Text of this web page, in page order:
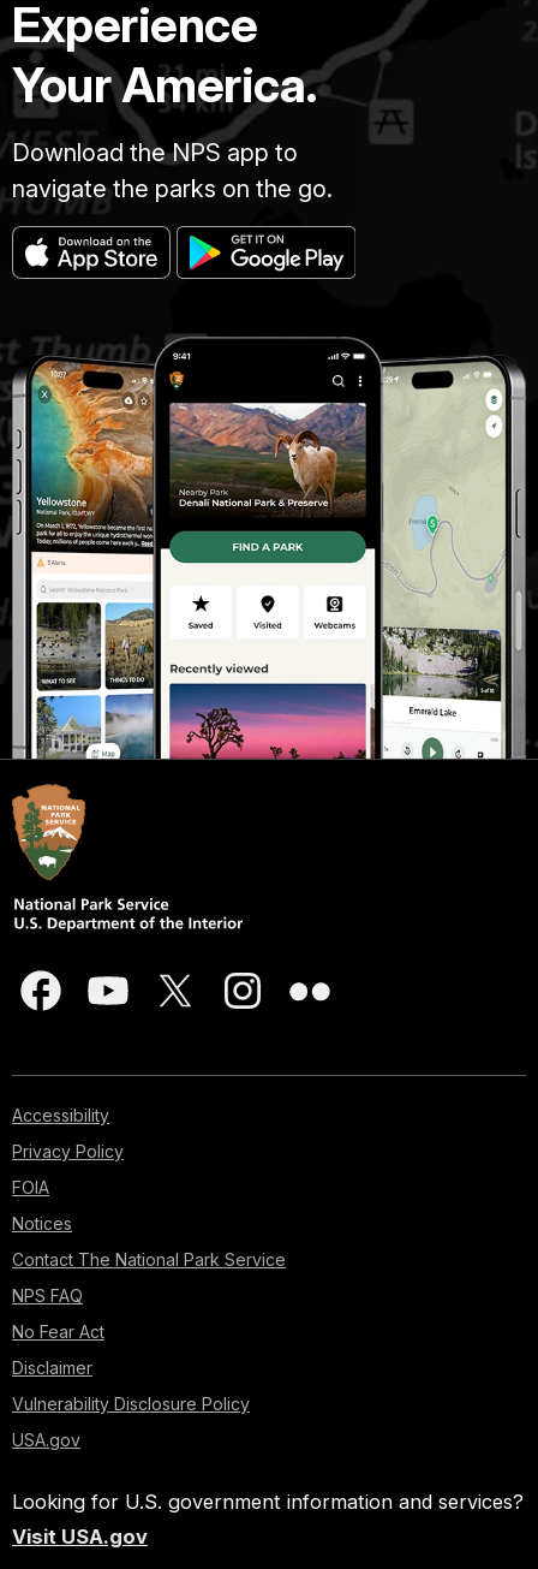
Experience
Your America.
Download the NPS app to
navigate the parks on the go.
Accessibility
Privacy Policy
FOIA
Notices
Contact The National Park Service
NPS FAQ
No Fear Act
Disclaimer
Vulnerability Disclosure Policy
USA.gov
Looking for U.S. government information and services?
Visit USA.gov